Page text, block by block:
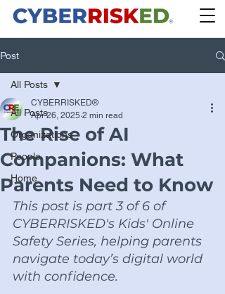
Post
All Posts
Organizations
People
Home
All Posts
The Rise of AI
Companions: What
Parents Need to Know
CYBERRISKED®
Apr 26, 2025 2 min read
This post is part 3 of 6 of
CYBERRISKED's Kids' Online
Safety Series, helping parents
navigate today’s digital world
with confidence.